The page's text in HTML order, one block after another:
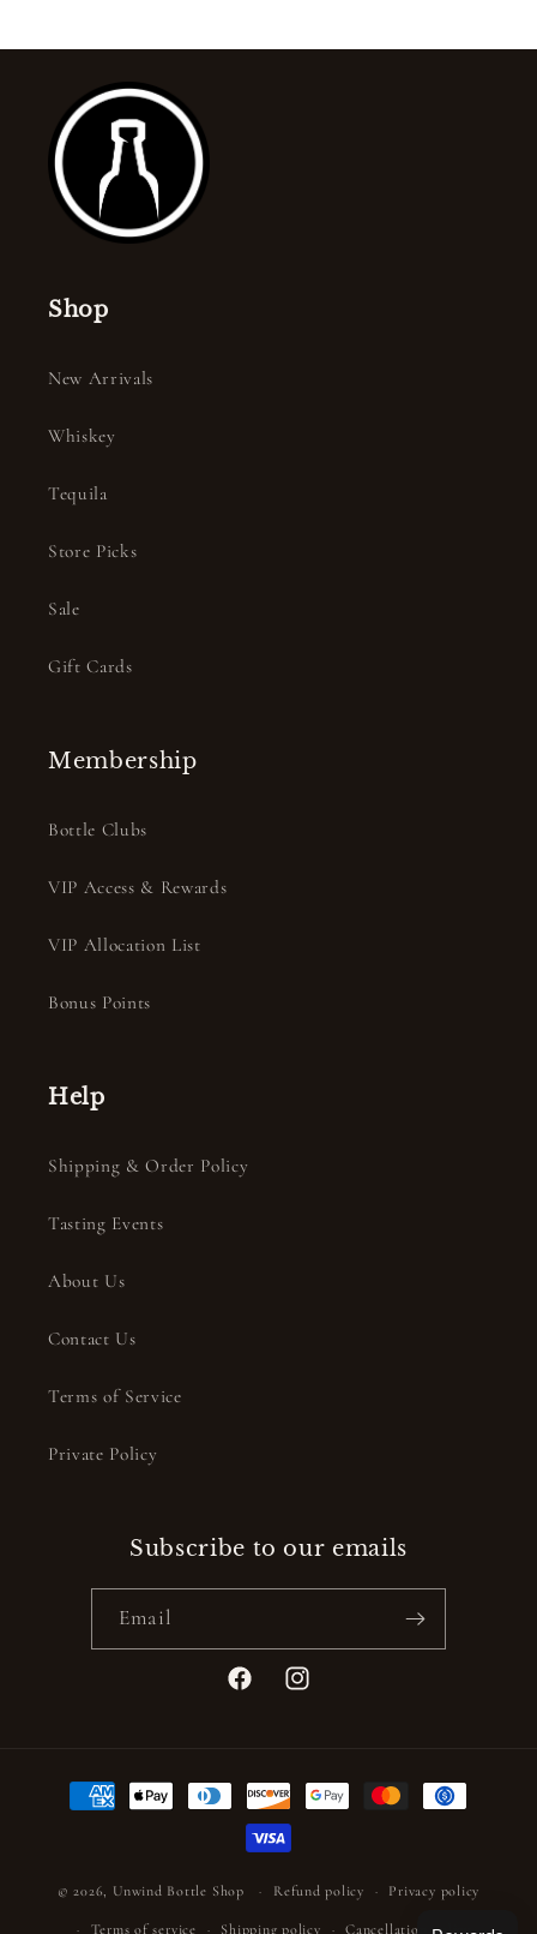
Shop
New Arrivals
Whiskey
Tequila
Store Picks
Sale
Gift Cards
Membership
Bottle Clubs
VIP Access & Rewards
VIP Allocation List
Bonus Points
Help
Shipping & Order Policy
Tasting Events
About Us
Contact Us
Terms of Service
Private Policy
Subscribe to our emails
Email
FacebookInstagram
Payment
methods
© 2026, Unwind Bottle Shop Refund policy Privacy policy
Terms of service Shipping policy Cancellation policy